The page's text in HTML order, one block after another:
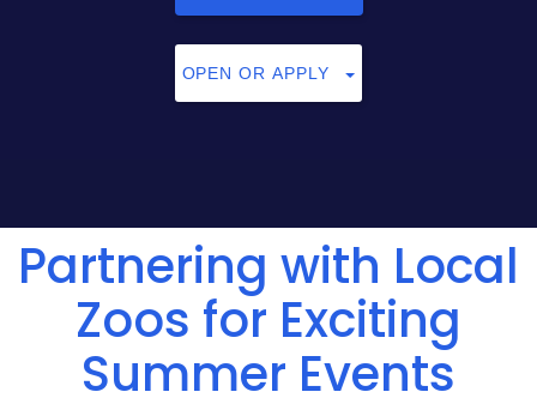
here
OPEN OR APPLY
Partnering with Local
Zoos for Exciting
Summer Events